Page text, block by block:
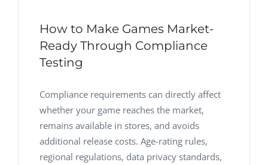
How to Make Games Market-
Ready Through Compliance
Testing
Compliance requirements can directly affect
whether your game reaches the market,
remains available in stores, and avoids
additional release costs. Age-rating rules,
regional regulations, data privacy standards,